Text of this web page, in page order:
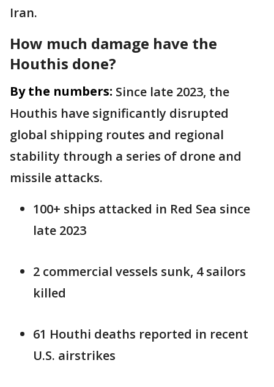
Iran.
How much damage have the
Houthis done?
By the numbers: Since late 2023, the
Houthis have significantly disrupted
global shipping routes and regional
stability through a series of drone and
missile attacks.
100+ ships attacked in Red Sea since
late 2023
2 commercial vessels sunk, 4 sailors
killed
61 Houthi deaths reported in recent
U.S. airstrikes